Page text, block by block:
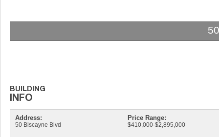
Address:
50 Biscayne Blvd
Price Range:
$410,000-$2,895,000